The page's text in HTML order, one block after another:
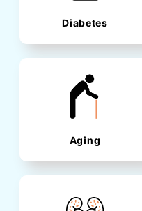
Diabetes
Aging